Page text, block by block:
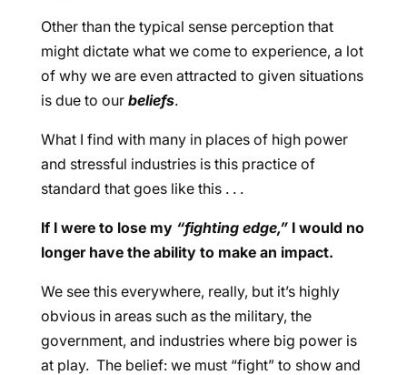
Other than the typical sense perception that
might dictate what we come to experience, a lot
of why we are even attracted to given situations
is due to our beliefs.
What I find with many in places of high power
and stressful industries is this practice of
standard that goes like this . . .
If I were to lose my “fighting edge,”I would no
longer have the ability to make an impact.
We see this everywhere, really, but it’s highly
obvious in areas such as the military, the
government, and industries where big power is
at play. The belief: we must “fight” to show and